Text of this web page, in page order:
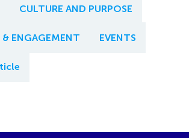
CULTURE AND PURPOSE
& ENGAGEMENT EVENTS